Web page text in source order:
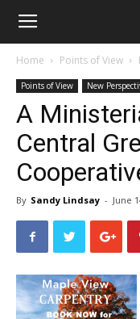
Home Points of View
Points of View New
A
Central
By Sandy Lindsay - June